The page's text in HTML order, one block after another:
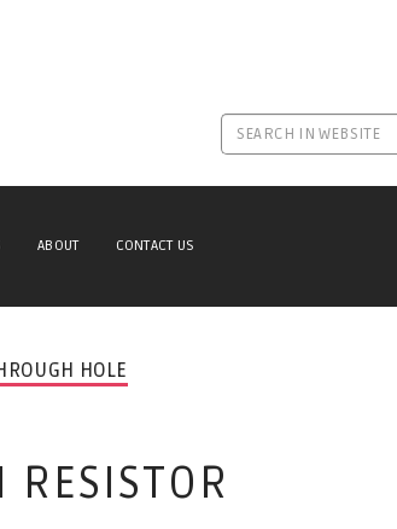
ABOUT CONTACT US
HOLE